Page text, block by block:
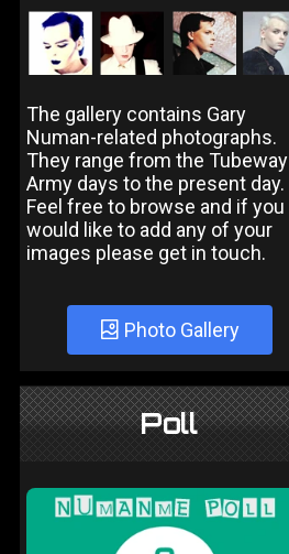
The gallery contains Gary
Numan-related photographs.
They range from the Tubeway
Army days to the present day.
Feel free to browse and if you
would like to add any of your
images please get in touch.
Photo Gallery
Poll